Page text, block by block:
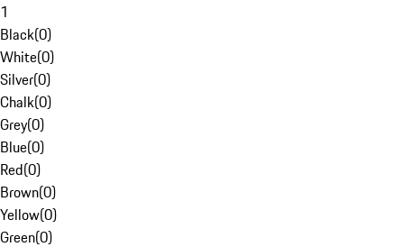
1
Black(0)
White(0)
Silver(0)
Chalk(0)
Grey(0)
Blue(0)
Red(0)
Brown(0)
Yellow(0)
Green(0)